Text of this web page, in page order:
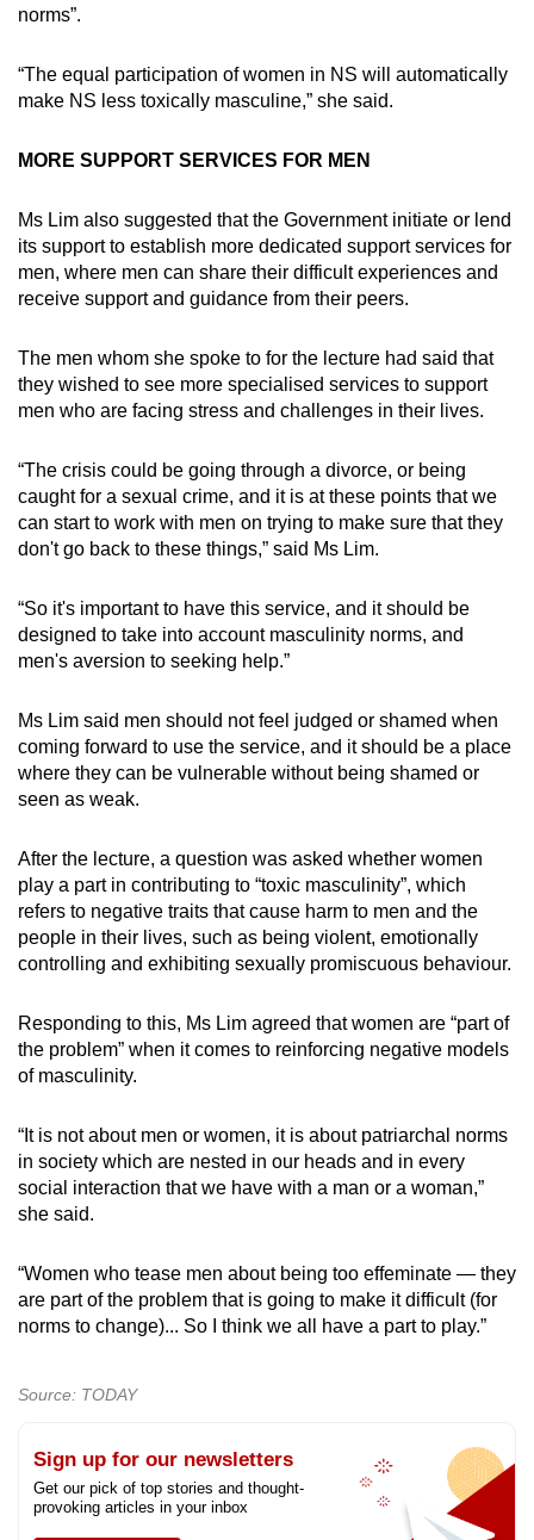
norms”.
“The equal participation of women in NS will automatically
make NS less toxically masculine,” she said.
MORE SUPPORT SERVICES FOR MEN
Ms Lim also suggested that the Government initiate or lend
its support to establish more dedicated support services for
men, where men can share their difficult experiences and
receive support and guidance from their peers.
The men whom she spoke to for the lecture had said that
they wished to see more specialised services to support
men who are facing stress and challenges in their lives.
“The crisis could be going through a divorce, or being
caught for a sexual crime, and it is at these points that we
can start to work with men on trying to make sure that they
don't go back to these things,” said Ms Lim.
“So it's important to have this service, and it should be
designed to take into account masculinity norms, and
men's aversion to seeking help.”
Ms Lim said men should not feel judged or shamed when
coming forward to use the service, and it should be a place
where they can be vulnerable without being shamed or
seen as weak.
After the lecture, a question was asked whether women
play a part in contributing to “toxic masculinity”, which
refers to negative traits that cause harm to men and the
people in their lives, such as being violent, emotionally
controlling and exhibiting sexually promiscuous behaviour.
Responding to this, Ms Lim agreed that women are “part of
the problem” when it comes to reinforcing negative models
of masculinity.
“It is not about men or women, it is about patriarchal norms
in society which are nested in our heads and in every
social interaction that we have with a man or a woman,”
she said.
“Women who tease men about being too effeminate — they
are part of the problem that is going to make it difficult (for
norms to change)... So I think we all have a part to play.”
Source: TODAY
Sign up for our newsletters
Get our pick of top stories and thought-
provoking articles in your inbox